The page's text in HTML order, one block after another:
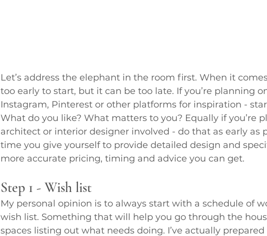
Let’s address the elephant in the room first. When it
too early to start, but it can be too late. If you’re planning
Instagram, Pinterest or other platforms for inspiration -
What do you like? What matters to you? Equally if you’re
architect or interior designer involved - do that as early as
time you give yourself to provide detailed design and
more accurate pricing, timing and advice you can get.
Step 1 - Wish list
My personal opinion is to always start with a schedule of
wish list. Something that will help you go through the
spaces listing out what needs doing. I’ve actually